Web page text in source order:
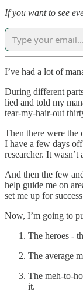
If you want to see
I’ve had a lot of
During different
lied and told my
tear-my-hair-out
Then there were the
I have a few days
researcher. It
And then the few
help guide me on
set me up for
Now, I’m going to
The heroes -
The average
The meh-to-
it.